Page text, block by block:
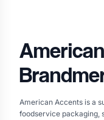
American Accents is a
foodservice packaging,